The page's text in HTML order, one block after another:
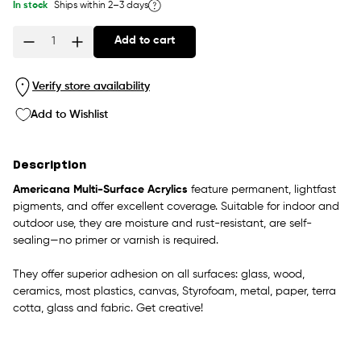
In stock Ships within 2–3 days
Add to cart
Verify store availability
Add to Wishlist
Description
Americana Multi-Surface Acrylics feature permanent, lightfast
pigments, and offer excellent coverage. Suitable for indoor and
outdoor use, they are moisture and rust-resistant, are self-
sealing—no primer or varnish is required.
They offer superior adhesion on all surfaces: glass, wood,
ceramics, most plastics, canvas, Styrofoam, metal, paper, terra
cotta, glass and fabric. Get creative!